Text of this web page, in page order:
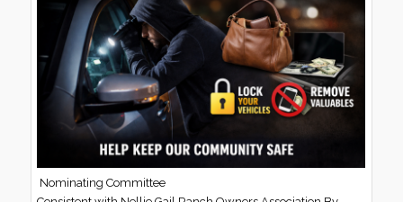
Nominating Committee